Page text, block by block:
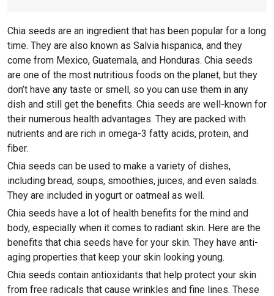
Chia seeds are an ingredient that has been popular for a long
time. They are also known as Salvia hispanica, and they
come from Mexico, Guatemala, and Honduras. Chia seeds
are one of the most nutritious foods on the planet, but they
don’t have any taste or smell, so you can use them in any
dish and still get the benefits. Chia seeds are well-known for
their numerous health advantages. They are packed with
nutrients and are rich in omega-3 fatty acids, protein, and
fiber.
Chia seeds can be used to make a variety of dishes,
including bread, soups, smoothies, juices, and even salads.
They are included in yogurt or oatmeal as well.
Chia seeds have a lot of health benefits for the mind and
body, especially when it comes to radiant skin. Here are the
benefits that chia seeds have for your skin. They have anti-
aging properties that keep your skin looking young.
Chia seeds contain antioxidants that help protect your skin
from free radicals that cause wrinkles and fine lines. These